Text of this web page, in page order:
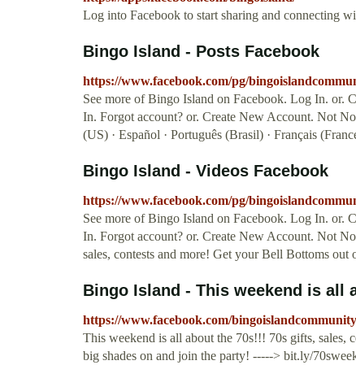
Log into Facebook to start sharing and connecting
Bingo Island - Posts Facebook
https://www.facebook.com/pg/
See more of Bingo Island on Facebook. Log In. or.
In. Forgot account? or. Create New Account. Not
(US) · Español · Português (Brasil) · Français
Bingo Island - Videos Facebook
https://www.facebook.com/pg/
See more of Bingo Island on Facebook. Log In. or.
In. Forgot account? or. Create New Account. Not
sales, contests and more! Get your Bell Bottoms
Bingo Island - This weekend is all
https://www.facebook.com/
This weekend is all about the 70s!!! 70s gifts, sales,
big shades on and join the party! -----> bit.ly/